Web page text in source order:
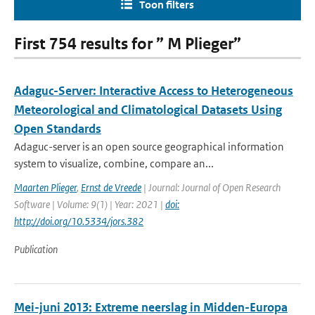
Toon filters
First 754 results for ” M Plieger”
Adaguc-Server: Interactive Access to Heterogeneous
Meteorological and Climatological Datasets Using
Open Standards
Adaguc-server is an open source geographical information
system to visualize, combine, compare an...
Maarten Plieger, Ernst de Vreede | Journal: Journal of Open Research
Software | Volume: 9(1) | Year: 2021 | doi:
http://doi.org/10.5334/jors.382
Publication
Mei-juni 2013: Extreme neerslag in Midden-Europa